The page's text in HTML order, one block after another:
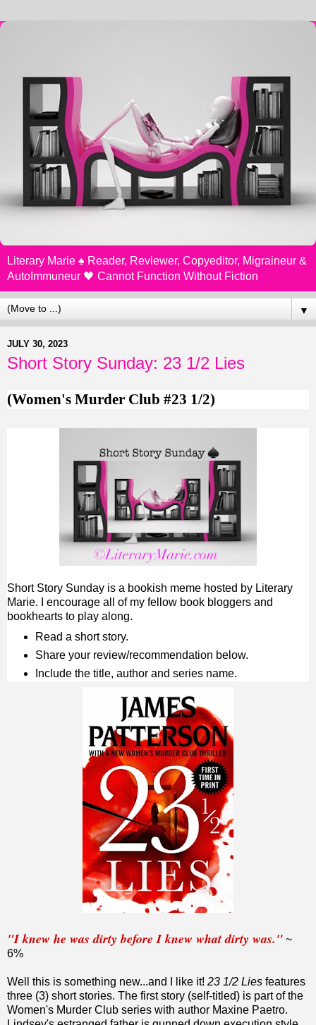
Literary Marie ♠️ Reader, Reviewer, Copyeditor, Migraineur &
AutoImmuneur 🖤 Cannot Function Without Fiction
▼
JULY 30, 2023
Short Story Sunday: 23 1/2 Lies
(Women's Murder Club #23 1/2)
Short Story Sunday is a bookish meme hosted by Literary
Marie. I encourage all of my fellow book bloggers and
bookhearts to play along.
Read a short story.
Share your review/recommendation below.
Include the title, author and series name.
"I knew he was dirty before I knew what dirty was." ~
6%
Well this is something new...and I like it! 23 1/2 Lies features
three (3) short stories. The first story (self-titled) is part of the
Women's Murder Club series with author Maxine Paetro.